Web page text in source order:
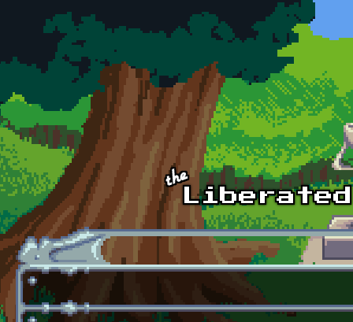
Skip to main content